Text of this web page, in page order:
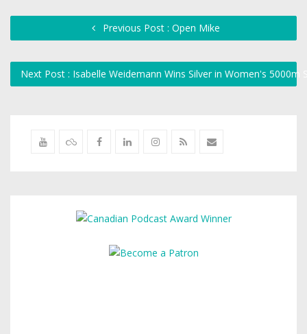
Previous Post : Open Mike
Next Post : Isabelle Weidemann Wins Silver in Women's 5000m